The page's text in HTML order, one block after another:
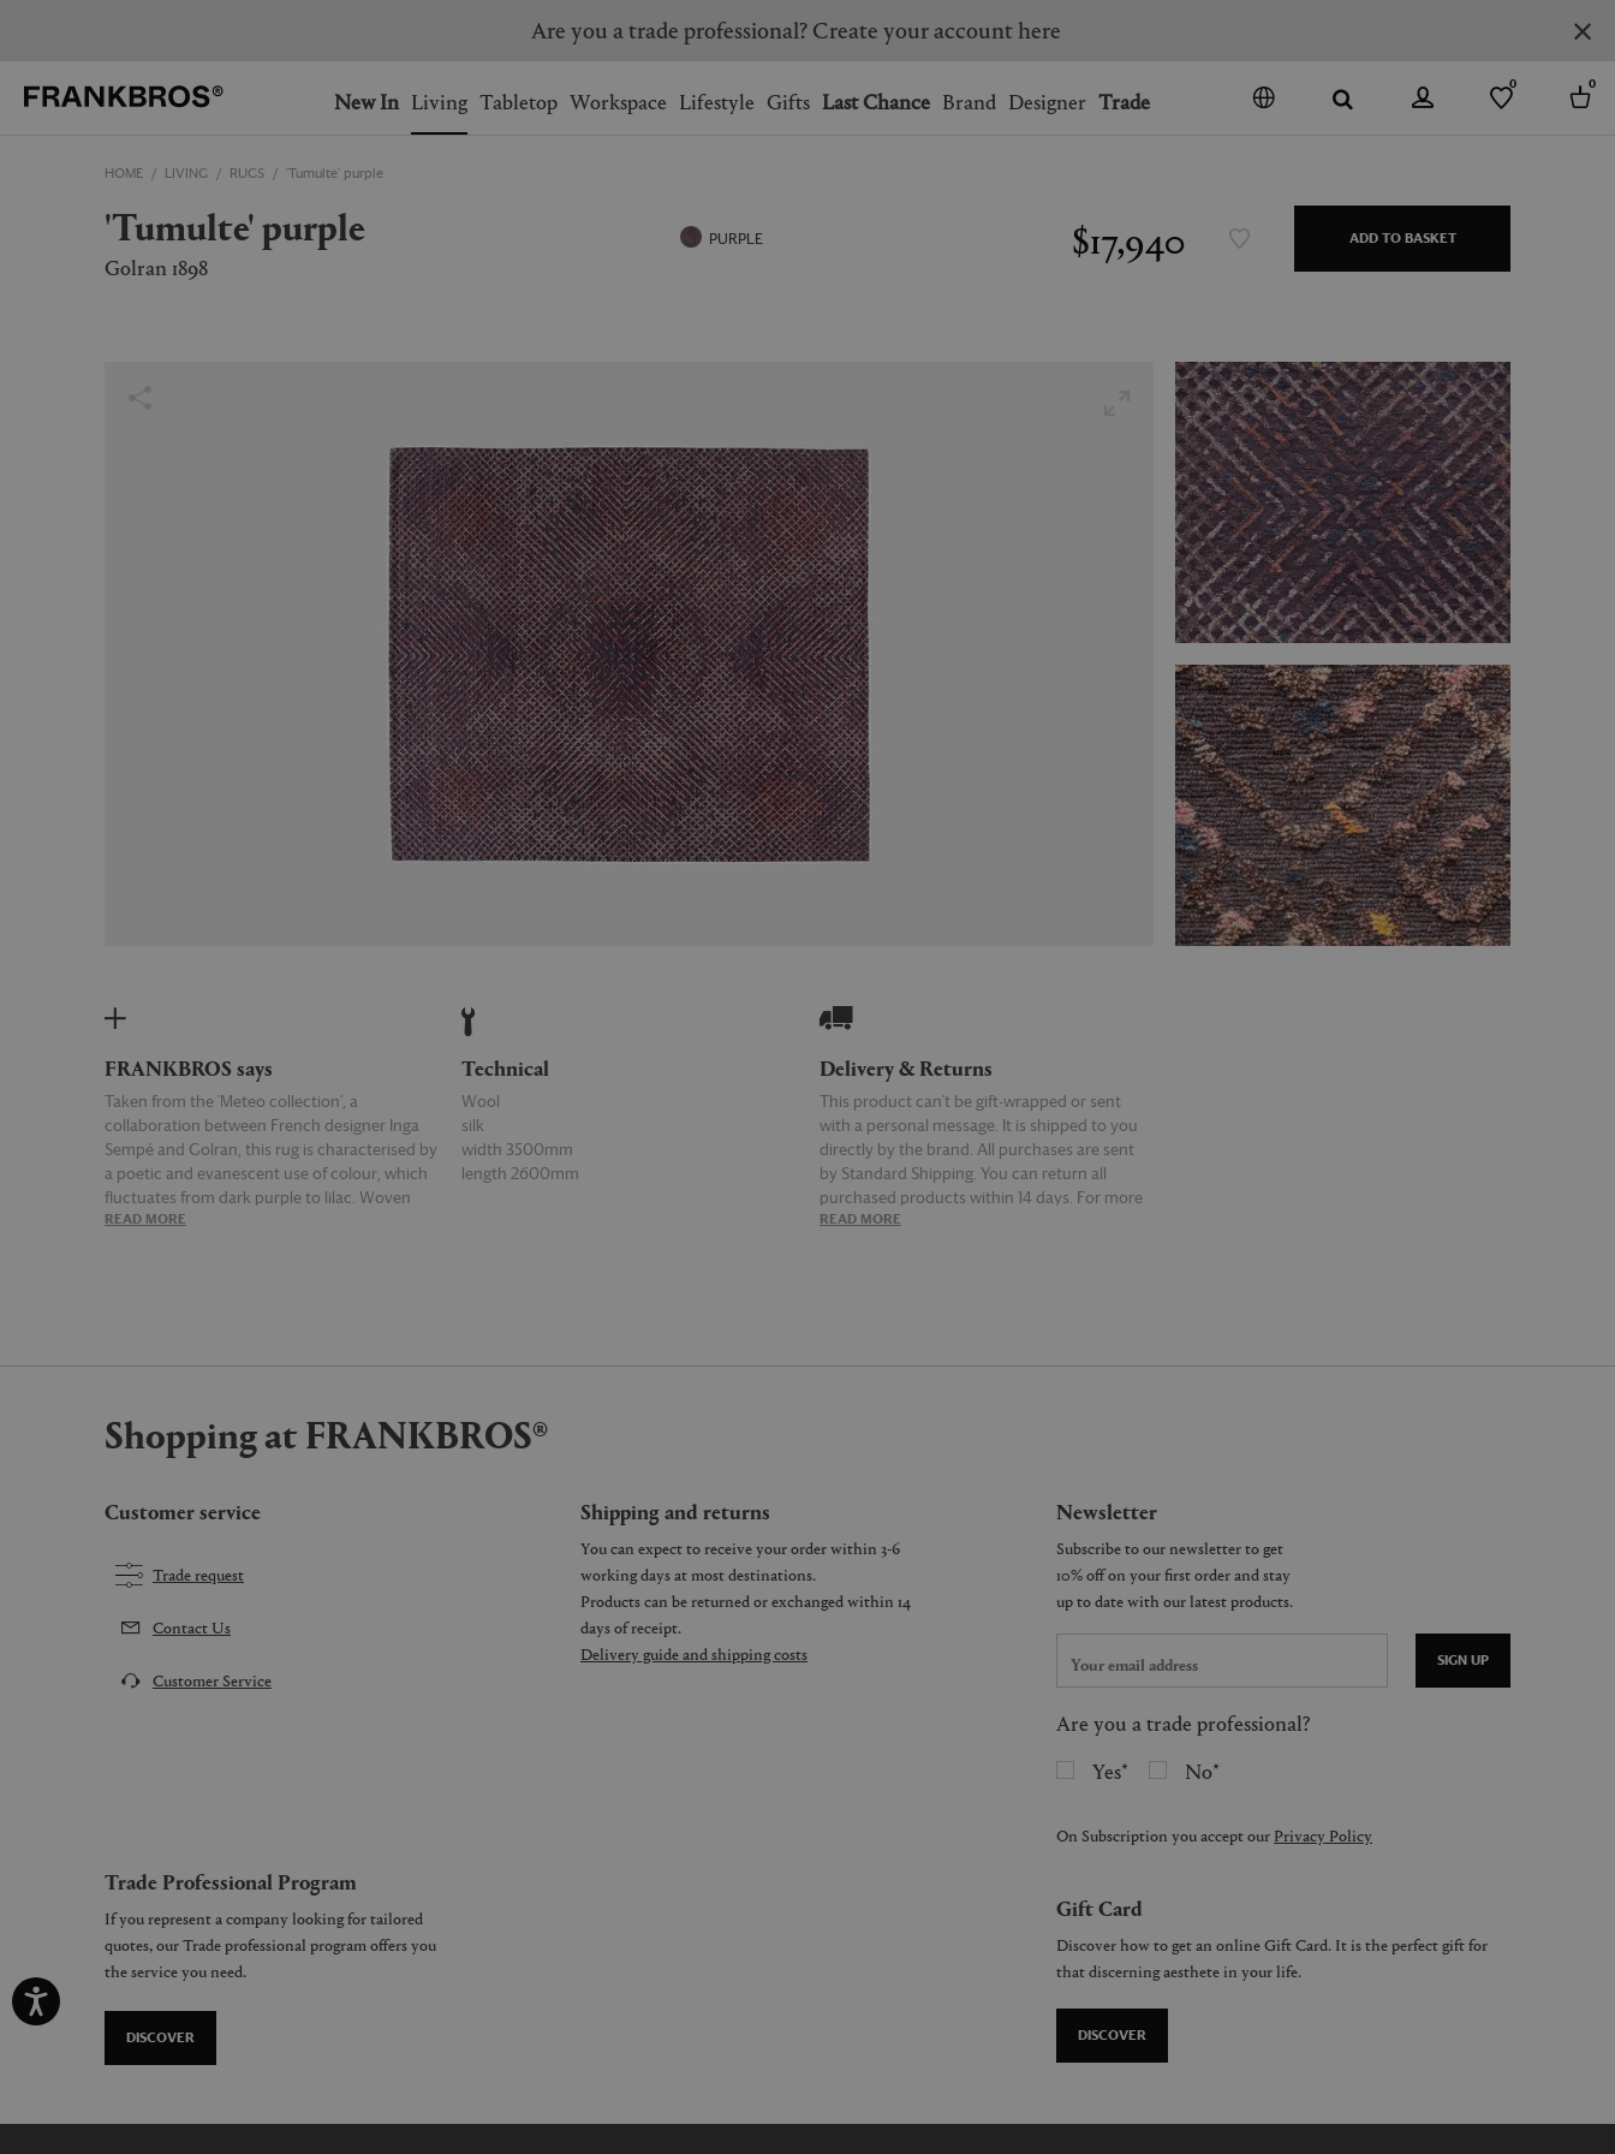
Ship to: USA
AUSTRALIA
FRANCE
SINGAPORE SPAIN
SWEDEN
You have no items in your shopping bag.
You have no items on your Wishlist.
Are you a trade professional? Create your account here
New In Living Tabletop Workspace Lifestyle Gifts Last Chance Brand Designer Trade
0 0
HOME LIVING RUGS 'Tumulte' purple
'Tumulte' purple
Golran 1898
PURPLE $17,940 ADD TO BASKET
FRANKBROS says
Taken from the 'Meteo collection', a
collaboration between French designer Inga
Sempé and Golran, this rug is characterised by
a poetic and evanescent use of colour, which
fluctuates from dark purple to lilac. Woven
from a combination of wool and silk, the rug is
READ MORE
Technical
Wool
silk
width 3500mm
length 2600mm
Delivery & Returns
This product can't be gift-wrapped or sent
with a personal message. It is shipped to you
directly by the brand. All purchases are sent
by Standard Shipping. You can return all
purchased products within 14 days. For more
details on Shipping and Returns, contact our
READ MORE
Shopping at FRANKBROS®
Customer service
Trade request
Contact Us
Customer Service
Shipping and returns
You can expect to receive your order within 3-6
working days at most destinations.
Products can be returned or exchanged within 14
days of receipt.
Delivery guide and shipping costs
Newsletter
SIGN UP
Are you a trade professional?
Yes
No
On Subscription you accept our Privacy Policy
Trade Professional Program
If you represent a company looking for tailored
quotes, our Trade professional program offers you
the service you need.
DISCOVER
Gift Card
Discover how to get an online Gift Card. It is the perfect gift for
that discerning aesthete in your life.
DISCOVER